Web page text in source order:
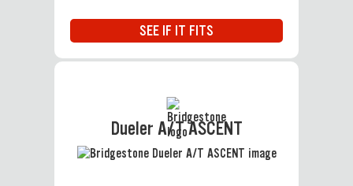
SEE IF IT FITS
Dueler A/T ASCENT